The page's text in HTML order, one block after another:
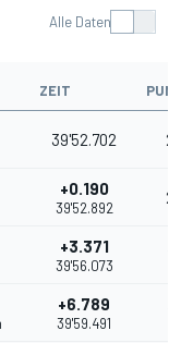
Alle Daten
ZEIT
39'52.702
+0.190
39'52.892
+3.371
39'56.073
+6.789
39'59.491